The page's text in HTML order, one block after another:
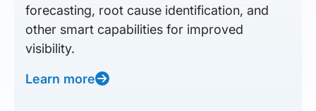
forecasting, root cause identification, and
other smart capabilities for improved
visibility.
Learn more